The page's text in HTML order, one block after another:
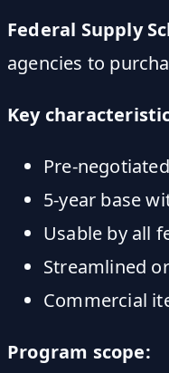
Federal Supply
agencies to
Key
Pre-
5-year base
Usable by all
Streamlined
Commercial
Program scope: